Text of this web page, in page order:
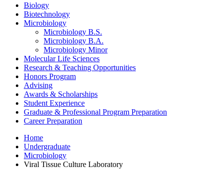
Biology
Biotechnology
Microbiology
Microbiology B.S.
Microbiology B.A.
Microbiology Minor
Molecular Life Sciences
Research & Teaching Opportunities
Honors Program
Advising
Awards & Scholarships
Student Experience
Graduate & Professional Program Preparation
Career Preparation
Home
Undergraduate
Microbiology
Viral Tissue Culture Laboratory